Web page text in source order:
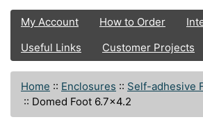
My Account How to Order
Useful Links
Customer Projects
Home :: Enclosures :: Self-adhesive
:: Domed Foot 6.7x4.2